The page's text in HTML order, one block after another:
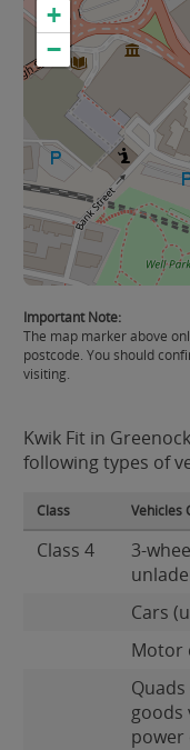
+
−
Important Note:
The map marker above
postcode. You should
visiting.
Kwik Fit in
following types of
Class Vehicles
Class 4
3-
Cars
Motor
goods
power